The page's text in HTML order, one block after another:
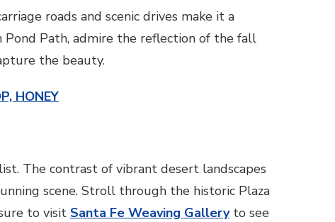
roads and scenic drives make it a
Pond Path, admire the reflection of the fall
the beauty.
HONEY
The contrast of vibrant desert landscapes
scene. Stroll through the historic Plaza
to visit Santa Fe Weaving Galleryto see